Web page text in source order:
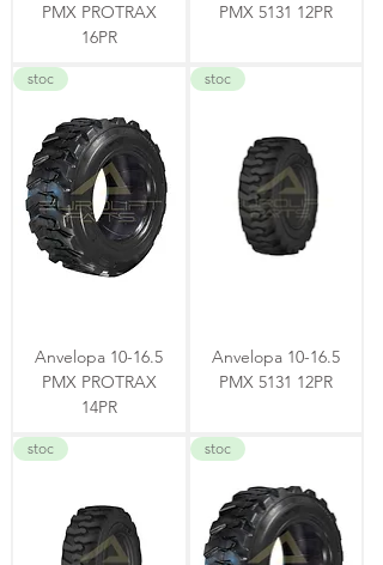
PMX PROTRAX
16PR
PMX 5131 12PR
stoc
Anvelopa 10-16.5
PMX PROTRAX
14PR
stoc
Anvelopa 10-16.5
PMX 5131 12PR
stoc stoc